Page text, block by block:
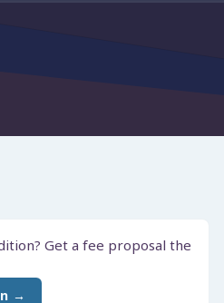
Get a fee proposal the
→